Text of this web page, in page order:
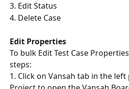
3. Edit Status
4. Delete Case
Edit Properties
To bulk Edit Test Case
steps:
1. Click on Vansah tab in the